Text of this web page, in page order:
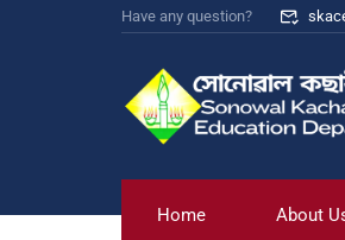
Have any question?
Home About